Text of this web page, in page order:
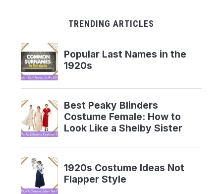
TRENDING ARTICLES